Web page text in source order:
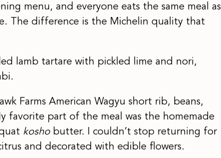
menu, and everyone eats the same meal as
The difference is the Michelin quality that
lamb tartare with pickled lime and nori,
Farms American Wagyu short rib, beans,
favorite part of the meal was the homemade
kosho butter. I couldn’t stop returning for
and decorated with edible flowers.